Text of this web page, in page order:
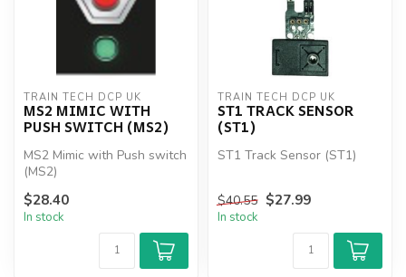
TRAIN TECH DCP UK
MS2 MIMIC WITH
PUSH SWITCH (MS2)
MS2 Mimic with Push switch
(MS2)
$28.40
In stock
TRAIN TECH DCP UK
ST1 TRACK SENSOR
(ST1)
ST1 Track Sensor (ST1)
$40.55 $27.99
In stock